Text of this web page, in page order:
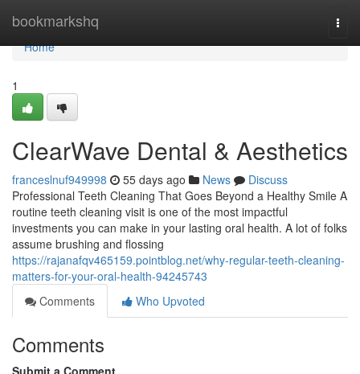
bookmarkshq
Home
Home
1
ClearWave Dental & Aesthetics
franceslnuf949998 55 days ago News
Discuss
Professional Teeth Cleaning That Goes Beyond a Healthy Smile A
routine teeth cleaning visit is one of the most impactful
investments you can make in your lasting oral health. A lot of folks
assume brushing and flossing
https://rajanafqv465159.pointblog.net/why-regular-teeth-cleaning-
matters-for-your-oral-health-94245743
Comments
Who Upvoted
Comments
Submit a Comment